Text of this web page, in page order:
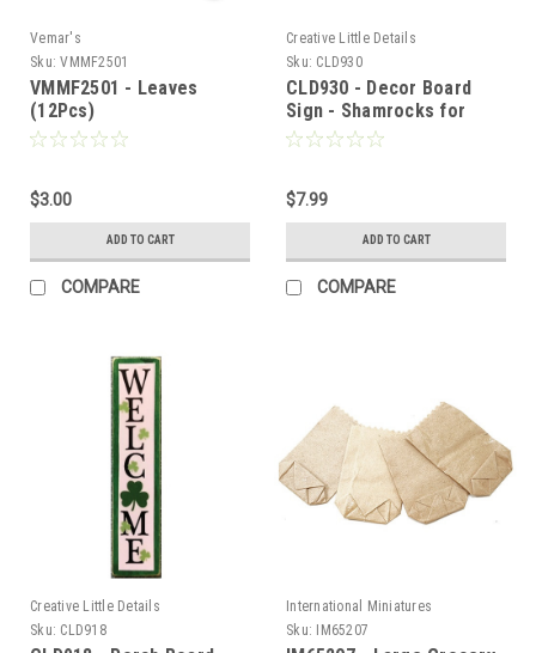
Vemar's
Sku: VMMF2501
VMMF2501 - Leaves
(12Pcs)
$3.00
ADD TO CART
COMPARE
Creative Little Details
Sku: CLD930
CLD930 - Decor Board
Sign - Shamrocks for
Sale
$7.99
ADD TO CART
COMPARE
Creative Little Details
Sku: CLD918
International Miniatures
Sku:
IM65207
Sign Up For Updates!
Sign up for all the latest news, updates, and promotions
Dollhouse Miniatures.
First Name